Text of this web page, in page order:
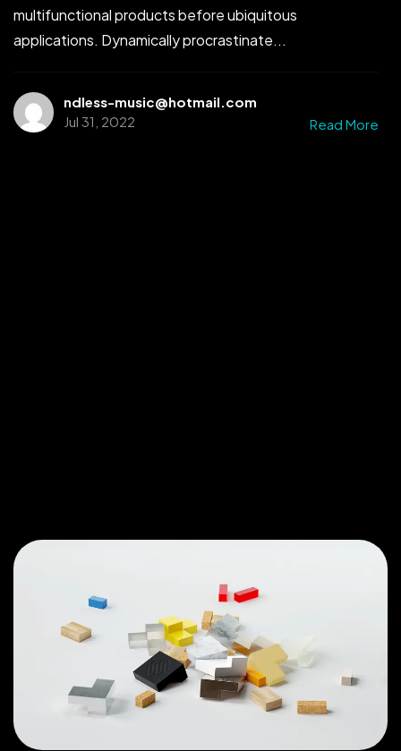
multifunctional products before ubiquitous
applications. Dynamically procrastinate...
ndless-music@hotmail.com
Jul 31, 2022
Read More